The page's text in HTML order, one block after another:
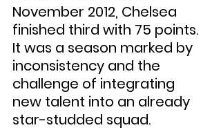
November 2012, Chelsea
finished third with 75 points.
It was a season marked by
inconsistency and the
challenge of integrating
new talent into an already
star-studded squad.